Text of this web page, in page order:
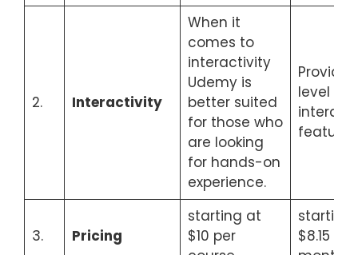
2. Interactivity
When it
comes to
interactivity
Udemy is
better suited
for those who
are looking
for hands-on
experience.
level of
features
3. Pricing
starting at
$10 per
starting
$8.15